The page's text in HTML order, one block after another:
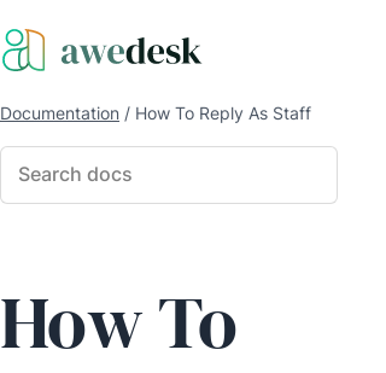
Documentation / How To Reply As Staff
How To